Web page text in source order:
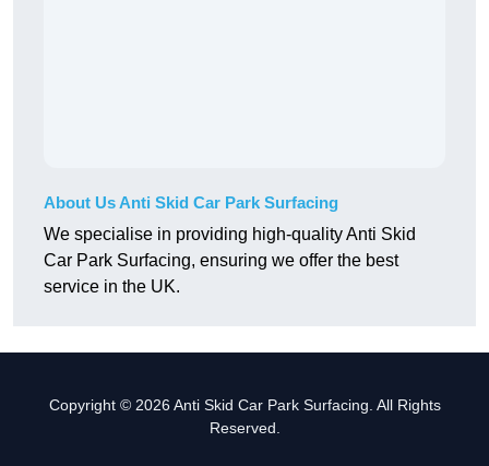
About Us Anti Skid Car Park Surfacing
We specialise in providing high-quality Anti Skid
Car Park Surfacing, ensuring we offer the best
service in the UK.
Copyright © 2026 Anti Skid Car Park Surfacing. All Rights
Reserved.